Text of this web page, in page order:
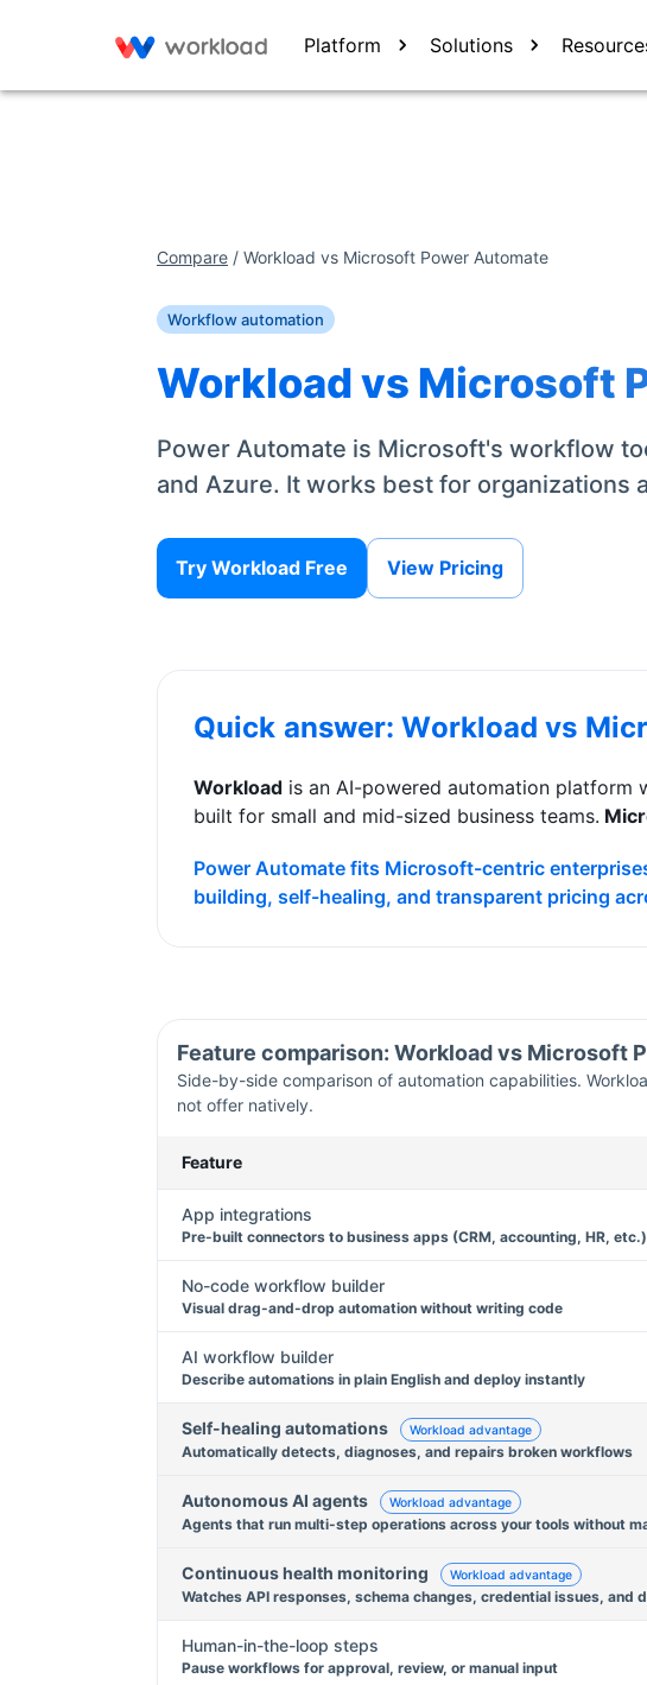
Platform Solutions
Compare / Workload vs Microsoft Power Automate
Workflow automation
Workload vs Microsoft
Power Automate is Microsoft's workflow
and Azure. It works best for organizations
Try Workload Free View Pricing
Quick answer: Workload vs
Workload is an AI-powered automation platform
built for small and mid-sized business teams.
Power Automate fits Microsoft-centric
building, self-healing, and transparent pricing
Feature comparison: Workload vs Microsoft
Side-by-side comparison of automation capabilities.
not offer natively.
Feature
App integrations
Pre-built connectors to business apps (CRM, accounting, HR, etc.)
No-code workflow builder
Visual drag-and-drop automation without writing code
AI workflow builder
Describe automations in plain English and deploy instantly
Self-healing automations Workload advantage
Automatically detects, diagnoses, and repairs broken workflows
Autonomous AI agents Workload advantage
Agents that run multi-step operations across your tools without
Continuous health monitoring Workload advantage
Watches API responses, schema changes, credential issues, and
Human-in-the-loop steps
Pause workflows for approval, review, or manual input